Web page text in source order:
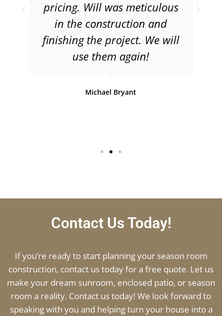
pricing. Will was meticulous
in the construction and
finishing the project. We will
use them again!
Michael Bryant
Contact Us Today!
If you’re ready to start planning your season room
construction, contact us today for a free quote. Let us
make your dream sunroom, enclosed patio, or season
room a reality. Contact us today! We look forward to
speaking with you and helping turn your house into a